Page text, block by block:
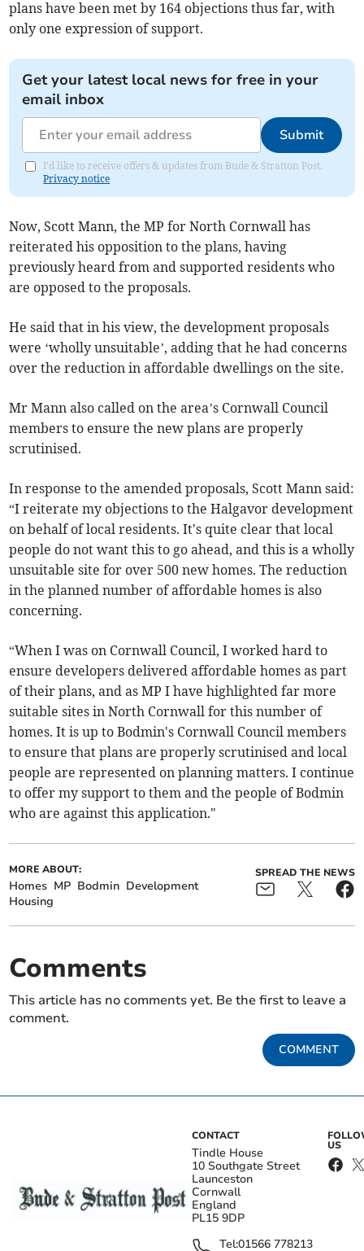
plans have been met by 164 objections thus far, with
only one expression of support.
Get your latest local news for free in your
email inbox
Submit
I'd like to receive offers & updates from Bude & Stratton Post.
Privacy notice
Now, Scott Mann, the MP for North Cornwall has
reiterated his opposition to the plans, having
previously heard from and supported residents who
are opposed to the proposals.
He said that in his view, the development proposals
were ‘wholly unsuitable’, adding that he had concerns
over the reduction in affordable dwellings on the site.
Mr Mann also called on the area’s Cornwall Council
members to ensure the new plans are properly
scrutinised.
In response to the amended proposals, Scott Mann said:
“I reiterate my objections to the Halgavor development
on behalf of local residents. It's quite clear that local
people do not want this to go ahead, and this is a wholly
unsuitable site for over 500 new homes. The reduction
in the planned number of affordable homes is also
concerning.
“When I was on Cornwall Council, I worked hard to
ensure developers delivered affordable homes as part
of their plans, and as MP I have highlighted far more
suitable sites in North Cornwall for this number of
homes. It is up to Bodmin's Cornwall Council members
to ensure that plans are properly scrutinised and local
people are represented on planning matters. I continue
to offer my support to them and the people of Bodmin
who are against this application."
MORE ABOUT:
Homes MP Bodmin Development
Housing
SPREAD THE NEWS
Comments
This article has no comments yet. Be the first to leave a
comment.
COMMENT
CONTACT
Tindle House
10 Southgate Street
Launceston
Cornwall
England
PL15 9DP
Tel:01566 778213
US